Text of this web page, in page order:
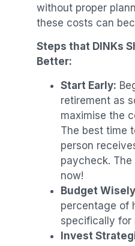
without proper
these costs can
Steps that DINKs
Better:
Start Early:
retirement as
maximise the
The best time
person
paycheck.
now!
Budget
percentage of
specifically for
Invest